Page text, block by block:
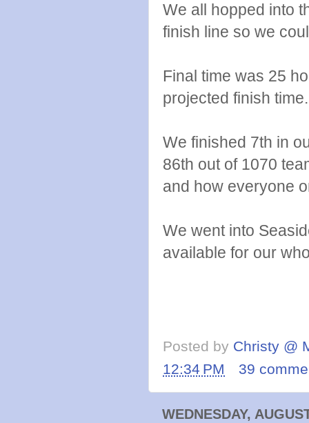
We all hopped into
finish line so we
Final time was 25
projected finish time.
We finished 7th in
86th out of 1070
and how everyone
We went into
available for our
Posted by Christy @
12:34 PM
39
WEDNESDAY,